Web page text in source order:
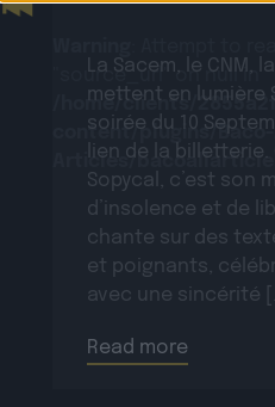
La Sacem, le CNM, la
mettent en lumière
soirée du 10
lien de la
Sopycal, c’est son
d’insolence et de
chante sur des
et poignants,
avec une sincérité
Read more
"source_url" on null in
/home/clients/
content/plugins/
Articles/
Previous